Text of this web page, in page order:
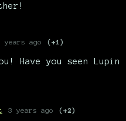
years ago (+1)
Have you seen Lupin
3 years ago (+2)